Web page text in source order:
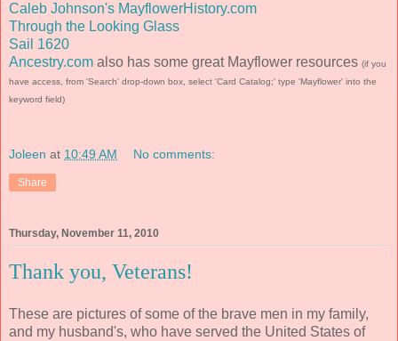
Caleb Johnson's MayflowerHistory.com
Through the Looking Glass
Sail 1620
Ancestry.com also has some great Mayflower resources (if you
have access, from 'Search' drop-down box, select 'Card Catalog;' type 'Mayflower' into the
keyword field)
Joleen at 10:49 AM No comments:
Share
Thursday, November 11, 2010
Thank you, Veterans!
These are pictures of some of the brave men in my family,
and my husband's, who have served the United States of